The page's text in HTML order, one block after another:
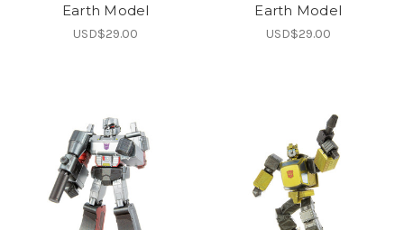
Earth Model
USD$29.00
Earth Model
USD$29.00